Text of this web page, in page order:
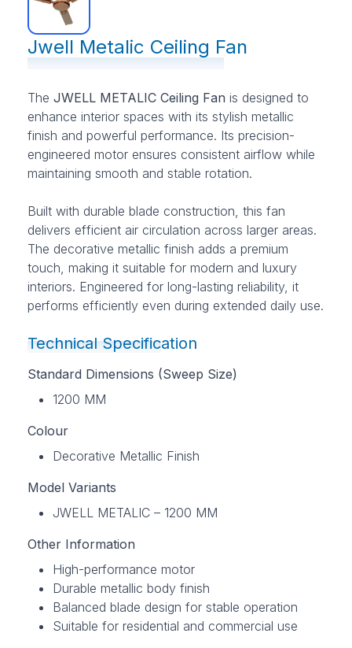
Jwell Metalic Ceiling Fan
TheJWELL METALIC Ceiling Fan is designed to
enhance interior spaces with its stylish metallic
finish and powerful performance. Its precision-
engineered motor ensures consistent airflow while
maintaining smooth and stable rotation.
Built with durable blade construction, this fan
delivers efficient air circulation across larger areas.
The decorative metallic finish adds a premium
touch, making it suitable for modern and luxury
interiors. Engineered for long-lasting reliability, it
performs efficiently even during extended daily use.
Technical Specification
Standard Dimensions (Sweep Size)
1200 MM
Colour
Decorative Metallic Finish
Model Variants
JWELL METALIC – 1200 MM
Other Information
High-performance motor
Durable metallic body finish
Balanced blade design for stable operation
Suitable for residential and commercial use